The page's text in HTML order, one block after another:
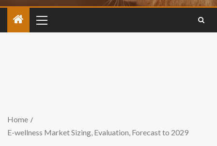
Home
E-wellness Market Sizing, Evaluation, Forecast to 2029